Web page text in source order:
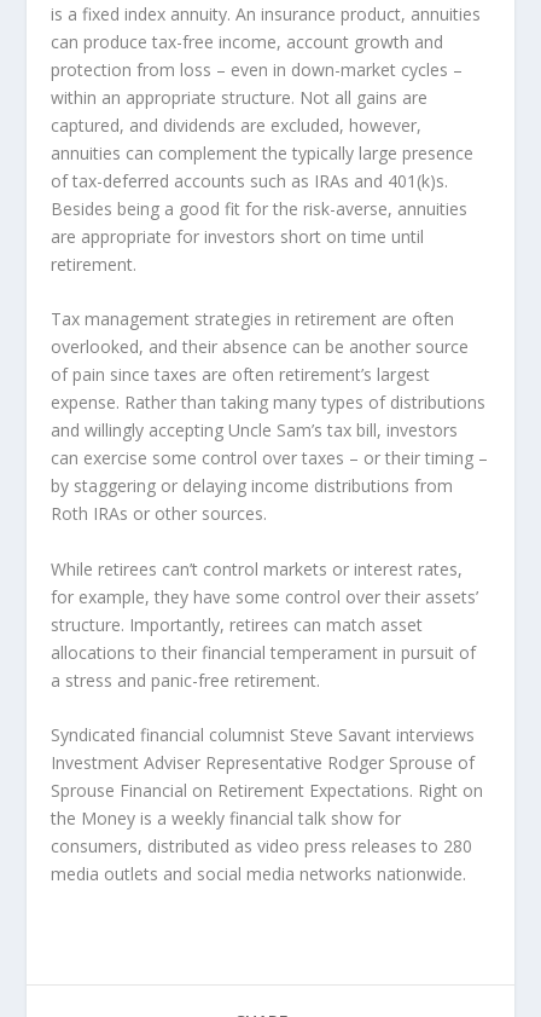
is a fixed index annuity. An insurance product, annuities
can produce tax-free income, account growth and
protection from loss – even in down-market cycles –
within an appropriate structure. Not all gains are
captured, and dividends are excluded, however,
annuities can complement the typically large presence
of tax-deferred accounts such as IRAs and 401(k)s.
Besides being a good fit for the risk-averse, annuities
are appropriate for investors short on time until
retirement.
Tax management strategies in retirement are often
overlooked, and their absence can be another source
of pain since taxes are often retirement’s largest
expense. Rather than taking many types of distributions
and willingly accepting Uncle Sam’s tax bill, investors
can exercise some control over taxes – or their timing –
by staggering or delaying income distributions from
Roth IRAs or other sources.
While retirees can’t control markets or interest rates,
for example, they have some control over their assets’
structure. Importantly, retirees can match asset
allocations to their financial temperament in pursuit of
a stress and panic-free retirement.
Syndicated financial columnist Steve Savant interviews
Investment Adviser Representative Rodger Sprouse of
Sprouse Financial on Retirement Expectations. Right on
the Money is a weekly financial talk show for
consumers, distributed as video press releases to 280
media outlets and social media networks nationwide.